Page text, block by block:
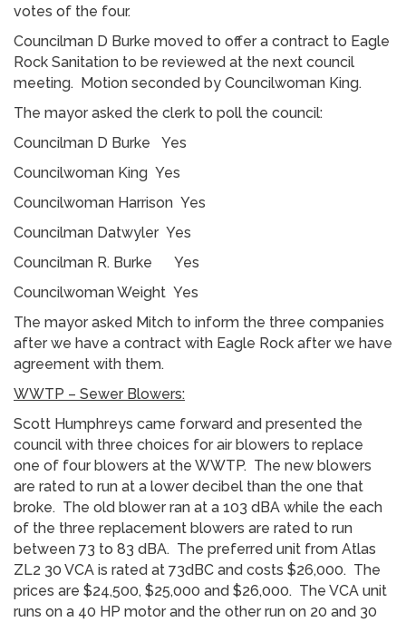
votes of the four.
Councilman D Burke moved to offer a contract to Eagle
Rock Sanitation to be reviewed at the next council
meeting. Motion seconded by Councilwoman King.
The mayor asked the clerk to poll the council:
Councilman D Burke Yes
Councilwoman King Yes
Councilwoman Harrison Yes
Councilman Datwyler Yes
Councilman R. Burke Yes
Councilwoman Weight Yes
The mayor asked Mitch to inform the three companies
after we have a contract with Eagle Rock after we have
agreement with them.
WWTP – Sewer Blowers:
Scott Humphreys came forward and presented the
council with three choices for air blowers to replace
one of four blowers at the WWTP. The new blowers
are rated to run at a lower decibel than the one that
broke. The old blower ran at a 103 dBA while the each
of the three replacement blowers are rated to run
between 73 to 83 dBA. The preferred unit from Atlas
ZL2 30 VCA is rated at 73dBC and costs $26,000. The
prices are $24,500, $25,000 and $26,000. The VCA unit
runs on a 40 HP motor and the other run on 20 and 30